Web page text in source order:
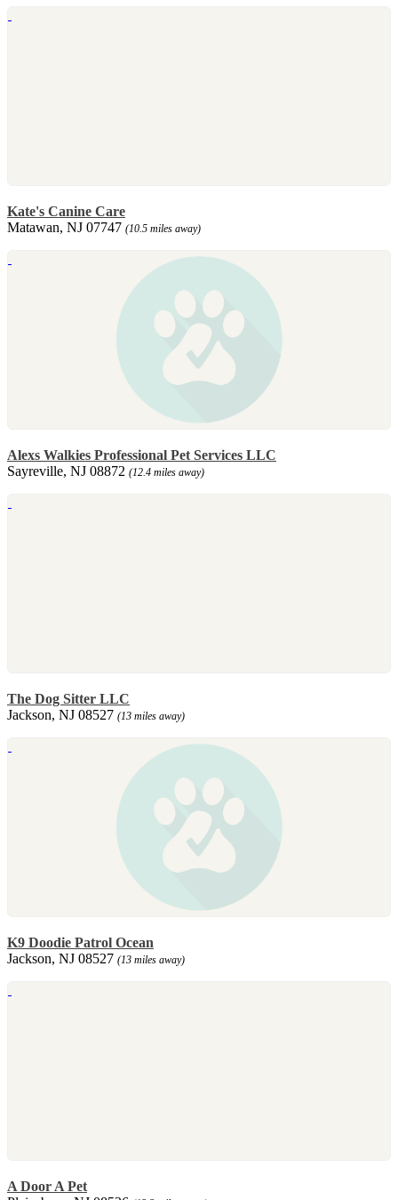
Kate's Canine Care
Matawan, NJ 07747 (10.5 miles away)
Alexs Walkies Professional Pet Services LLC
Sayreville, NJ 08872 (12.4 miles away)
The Dog Sitter LLC
Jackson, NJ 08527 (13 miles away)
K9 Doodie Patrol Ocean
Jackson, NJ 08527 (13 miles away)
A Door A Pet